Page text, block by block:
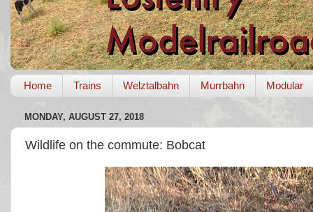
Home Trains Welztalbahn Murrbahn Modular
MONDAY, AUGUST 27, 2018
Wildlife on the commute: Bobcat